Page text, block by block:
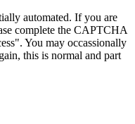
automated. If you are
complete the CAPTCHA
You may occassionally
this is normal and part